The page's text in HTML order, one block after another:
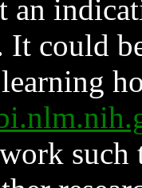
an
could
such